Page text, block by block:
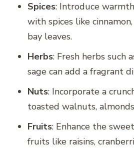
Spices: Introduce
with spices like
bay leaves.
Herbs: Fresh herbs such
sage can add a fragrant
Nuts: Incorporate a
toasted walnuts,
Fruits: Enhance the
fruits like raisins,